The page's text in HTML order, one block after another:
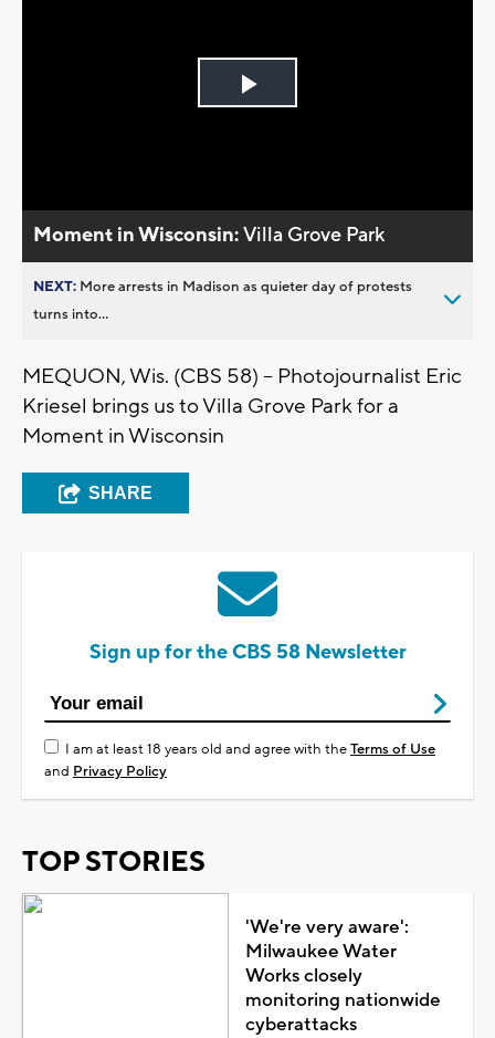
Play
Moment in Wisconsin:Villa Grove Park
NEXT: More arrests in Madison as quieter day of protests
turns into...
MEQUON, Wis. (CBS 58) -- Photojournalist Eric
Kriesel brings us to Villa Grove Park for a
Moment in Wisconsin
SHARE
Sign up for the CBS 58 Newsletter
I am at least 18 years old and agree with theTerms of Use
and Privacy Policy
TOP STORIES
'We're very aware':
Milwaukee Water
Works closely
monitoring nationwide
cyberattacks